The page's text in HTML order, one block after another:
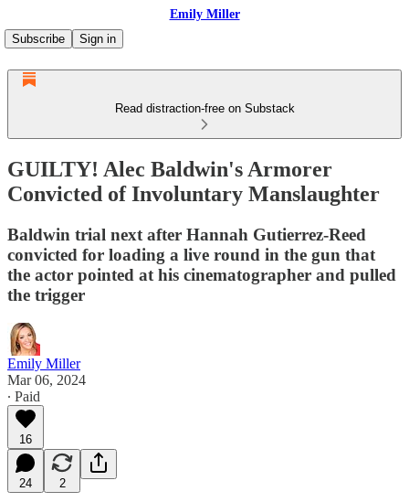
Emily Miller
Subscribe
Sign in
Read distraction-free on Substack
GUILTY! Alec Baldwin's Armorer
Convicted of Involuntary Manslaughter
Baldwin trial next after Hannah Gutierrez-Reed
convicted for loading a live round in the gun that
the actor pointed at his cinematographer and pulled
the trigger
Emily Miller
Mar 06, 2024
∙ Paid
16
24 2